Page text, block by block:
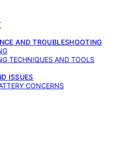
AND TROUBLESHOOTING
TECHNIQUES AND TOOLS
ISSUES
CONCERNS